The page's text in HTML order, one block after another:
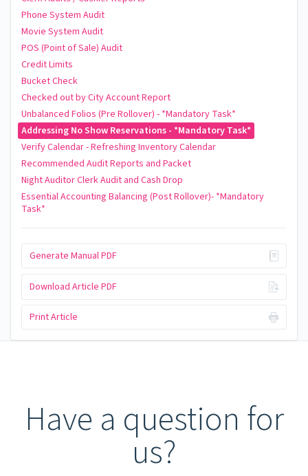
Phone System Audit
Movie System Audit
POS (Point of Sale) Audit
Credit Limits
Bucket Check
Checked out by City Account Report
Unbalanced Folios (Pre Rollover) - *Mandatory Task*
Addressing No Show Reservations - *Mandatory Task*
Verify Calendar - Refreshing Inventory Calendar
Recommended Audit Reports and Packet
Night Auditor Clerk Audit and Cash Drop
Essential Accounting Balancing (Post Rollover)- *Mandatory
Task*
Generate Manual PDF
Download Article PDF
Print Article
Have a question for
us?